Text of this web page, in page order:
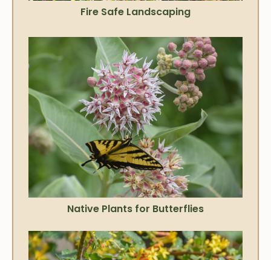
Fire Safe Landscaping
Native Plants for Butterflies